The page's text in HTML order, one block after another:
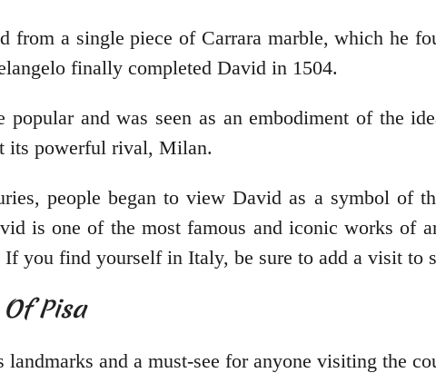
from a single piece of Carrara marble, which he
finally completed David in 1504.
popular and was seen as an embodiment of the
its powerful rival, Milan.
people began to view David as a symbol of
is one of the most famous and iconic works
you find yourself in Italy, be sure to add a visit to
Pisa
landmarks and a must-see for anyone visiting the